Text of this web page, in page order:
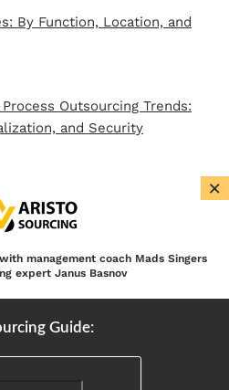
By Function, Location, and
Outsourcing Trends:
and Security
and Clients
×
management coach Mads Singers
expert Janus Basnov
Guide: